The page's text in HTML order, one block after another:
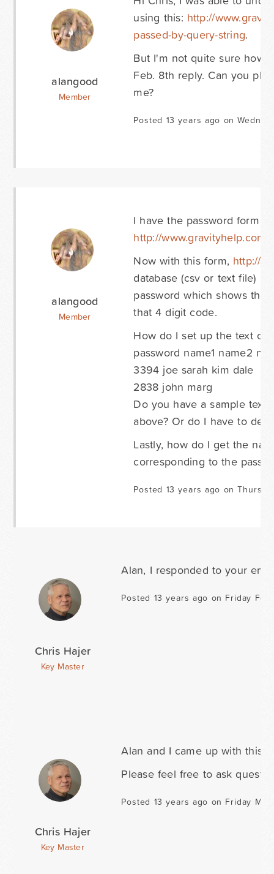
alangood
Member
using this: http://
passed-by-query-string.
But I'm not quite sure how
Feb. 8th reply. Can you
me?
Posted 13 years ago on
alangood
Member
I have the password form
http://
Now with this form, http://
database (csv or text file)
password which shows
that 4 digit code.
How do I set up the text or
password name1 name2
3394 joe sarah kim dale
2838 john marg
Do you have a sample
above? Or do I have to
Lastly, how do I get the
corresponding to the
Posted 13 years ago on
Chris Hajer
Key Master
Alan, I responded to your
Posted 13 years ago on Friday
Chris Hajer
Key Master
Alan and I came up with this
Please feel free to ask
Posted 13 years ago on Friday